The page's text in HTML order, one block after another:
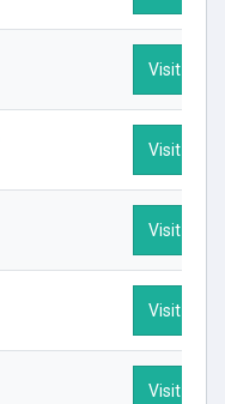
Visit
Visit
Visit
Visit
Visit